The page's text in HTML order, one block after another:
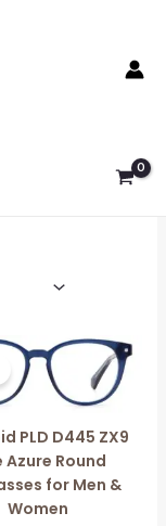
PLD D445 ZX9
Azure Round
for Men &
Women
Original
price
was:
₹12,450.00.
Current
₹6,960.00.